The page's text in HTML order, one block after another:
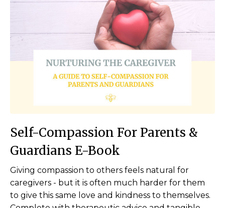
Self-Compassion For Parents &
Guardians E-Book
Giving compassion to others feels natural for
caregivers - but it is often much harder for them
to give this same love and kindness to themselves.